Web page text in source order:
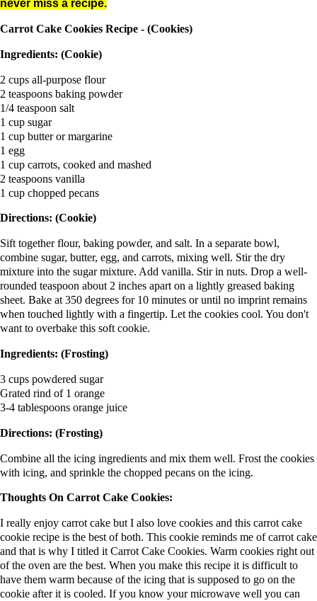
never miss a recipe.
Carrot Cake Cookies Recipe - (Cookies)
Ingredients: (Cookie)
2 cups all-purpose flour
2 teaspoons baking powder
1/4 teaspoon salt
1 cup sugar
1 cup butter or margarine
1 egg
1 cup carrots, cooked and mashed
2 teaspoons vanilla
1 cup chopped pecans
Directions: (Cookie)
Sift together flour, baking powder, and salt. In a separate bowl,
combine sugar, butter, egg, and carrots, mixing well. Stir the dry
mixture into the sugar mixture. Add vanilla. Stir in nuts. Drop a well-
rounded teaspoon about 2 inches apart on a lightly greased baking
sheet. Bake at 350 degrees for 10 minutes or until no imprint remains
when touched lightly with a fingertip. Let the cookies cool. You don't
want to overbake this soft cookie.
Ingredients: (Frosting)
3 cups powdered sugar
Grated rind of 1 orange
3-4 tablespoons orange juice
Directions: (Frosting)
Combine all the icing ingredients and mix them well. Frost the cookies
with icing, and sprinkle the chopped pecans on the icing.
Thoughts On Carrot Cake Cookies:
I really enjoy carrot cake but I also love cookies and this carrot cake
cookie recipe is the best of both. This cookie reminds me of carrot cake
and that is why I titled it Carrot Cake Cookies. Warm cookies right out
of the oven are the best. When you make this recipe it is difficult to
have them warm because of the icing that is supposed to go on the
cookie after it is cooled. If you know your microwave well you can